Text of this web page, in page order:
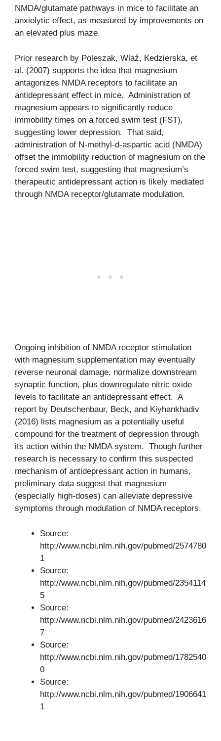
NMDA/glutamate pathways in mice to facilitate an
anxiolytic effect, as measured by improvements on
an elevated plus maze.
Prior research by Poleszak, Wlaź, Kedzierska, et
al. (2007) supports the idea that magnesium
antagonizes NMDA receptors to facilitate an
antidepressant effect in mice. Administration of
magnesium appears to significantly reduce
immobility times on a forced swim test (FST),
suggesting lower depression. That said,
administration of N-methyl-d-aspartic acid (NMDA)
offset the immobility reduction of magnesium on the
forced swim test, suggesting that magnesium’s
therapeutic antidepressant action is likely mediated
through NMDA receptor/glutamate modulation.
Ongoing inhibition of NMDA receptor stimulation
with magnesium supplementation may eventually
reverse neuronal damage, normalize downstream
synaptic function, plus downregulate nitric oxide
levels to facilitate an antidepressant effect. A
report by Deutschenbaur, Beck, and Kiyhankhadiv
(2016) lists magnesium as a potentially useful
compound for the treatment of depression through
its action within the NMDA system. Though further
research is necessary to confirm this suspected
mechanism of antidepressant action in humans,
preliminary data suggest that magnesium
(especially high-doses) can alleviate depressive
symptoms through modulation of NMDA receptors.
Source:
http://www.ncbi.nlm.nih.gov/pubmed/2574780
1
Source:
http://www.ncbi.nlm.nih.gov/pubmed/2354114
5
Source:
http://www.ncbi.nlm.nih.gov/pubmed/2423616
7
Source:
http://www.ncbi.nlm.nih.gov/pubmed/1782540
0
Source:
http://www.ncbi.nlm.nih.gov/pubmed/1906641
1